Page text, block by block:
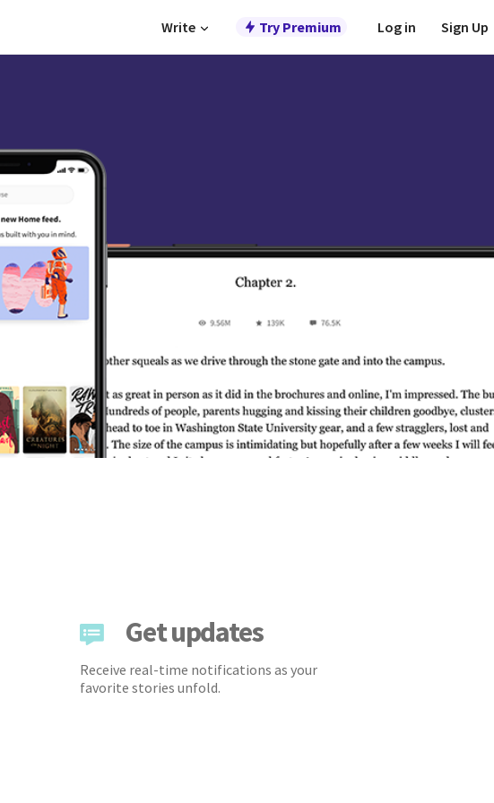
Write Try Premium Log in Sign Up
Get updates
Receive real-time notifications as your
favorite stories unfold.